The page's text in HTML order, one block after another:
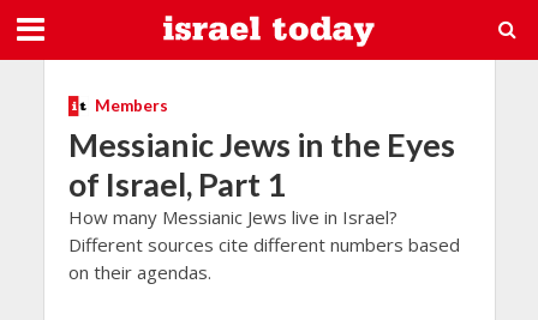
Members
Messianic Jews in the Eyes
of Israel, Part 1
How many Messianic Jews live in Israel?
Different sources cite different numbers based
on their agendas.